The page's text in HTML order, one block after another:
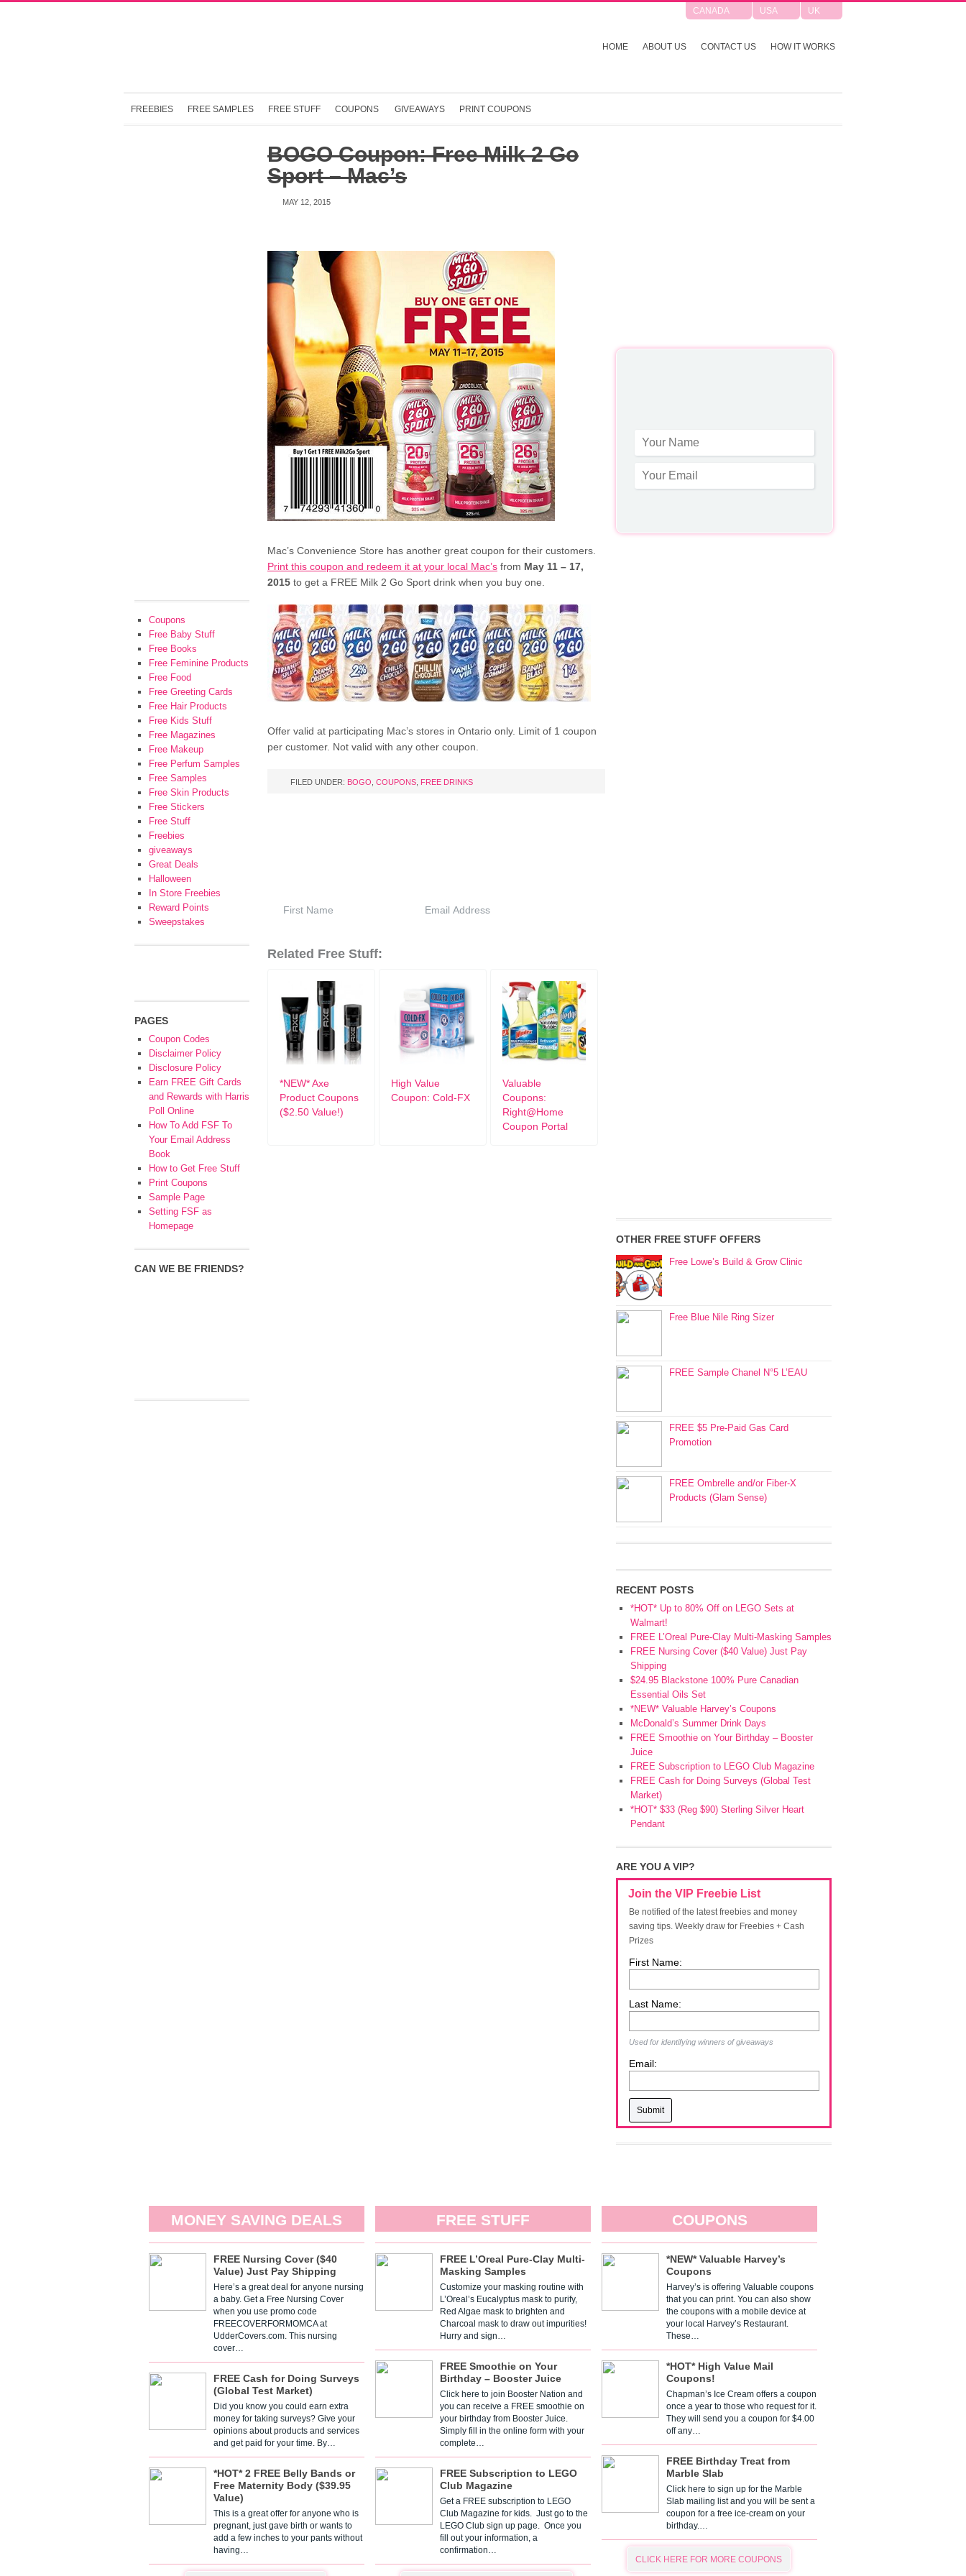
CANADA USA UK
HOME ABOUT US CONTACT US HOW IT WORKS
FREEBIES FREE SAMPLES FREE STUFF COUPONS GIVEAWAYS PRINT COUPONS
BOGO Coupon: Free Milk 2 Go
Sport – Mac’s
MAY 12, 2015
Mac’s Convenience Store has another great coupon for their customers.
Print this coupon and redeem it at your local Mac’s from May 11 – 17,
2015 to get a FREE Milk 2 Go Sport drink when you buy one.
Offer valid at participating Mac’s stores in Ontario only. Limit of 1 coupon
per customer. Not valid with any other coupon.
FILED UNDER: BOGO COUPONS FREE DRINKS
Related Free Stuff:
*NEW* Axe
Product Coupons
($2.50 Value!)
High Value
Coupon: Cold-FX
Valuable
Coupons:
Right@Home
Coupon Portal
OTHER FREE STUFF OFFERS
Free Lowe’s Build & Grow Clinic
Free Blue Nile Ring Sizer
FREE Sample Chanel N°5 L’EAU
FREE $5 Pre-Paid Gas Card
Promotion
FREE Ombrelle and/or Fiber-X
Products (Glam Sense)
RECENT POSTS
*HOT* Up to 80% Off on LEGO Sets at
Walmart!
FREE L’Oreal Pure-Clay Multi-Masking Samples
FREE Nursing Cover ($40 Value) Just Pay
Shipping
$24.95 Blackstone 100% Pure Canadian
Essential Oils Set
*NEW* Valuable Harvey’s Coupons
McDonald’s Summer Drink Days
FREE Smoothie on Your Birthday – Booster
Juice
FREE Subscription to LEGO Club Magazine
FREE Cash for Doing Surveys (Global Test
Market)
*HOT* $33 (Reg $90) Sterling Silver Heart
Pendant
ARE YOU A VIP?
Join the VIP Freebie List
Be notified of the latest freebies and money
saving tips. Weekly draw for Freebies + Cash
Prizes
First Name:
Last Name:
Used for identifying winners of giveaways
Email:
Coupons
Free Baby Stuff
Free Books
Free Feminine Products
Free Food
Free Greeting Cards
Free Hair Products
Free Kids Stuff
Free Magazines
Free Makeup
Free Perfum Samples
Free Samples
Free Skin Products
Free Stickers
Free Stuff
Freebies
giveaways
Great Deals
Halloween
In Store Freebies
Reward Points
Sweepstakes
PAGES
Coupon Codes
Disclaimer Policy
Disclosure Policy
Earn FREE Gift Cards
and Rewards with Harris
Poll Online
How To Add FSF To
Your Email Address
Book
How to Get Free Stuff
Print Coupons
Sample Page
Setting FSF as
Homepage
CAN WE BE FRIENDS?
MONEY SAVING DEALS
FREE Nursing Cover ($40
Value) Just Pay Shipping
Here’s a great deal for anyone nursing
a baby. Get a Free Nursing Cover
when you use promo code
FREECOVERFORMOMCA at
UdderCovers.com. This nursing
cover…
FREE Cash for Doing Surveys
(Global Test Market)
Did you know you could earn extra
money for taking surveys? Give your
opinions about products and services
and get paid for your time. By…
*HOT* 2 FREE Belly Bands or
Free Maternity Body ($39.95
Value)
This is a great offer for anyone who is
pregnant, just gave birth or wants to
add a few inches to your pants without
having…
FREE STUFF
FREE L’Oreal Pure-Clay Multi-
Masking Samples
Customize your masking routine with
L’Oreal’s Eucalyptus mask to purify,
Red Algae mask to brighten and
Charcoal mask to draw out impurities!
Hurry and sign…
FREE Smoothie on Your
Birthday – Booster Juice
Click here to join Booster Nation and
you can receive a FREE smoothie on
your birthday from Booster Juice.
Simply fill in the online form with your
complete…
FREE Subscription to LEGO
Club Magazine
Get a FREE subscription to LEGO
Club Magazine for kids. Just go to the
LEGO Club sign up page. Once you
fill out your information, a
confirmation…
COUPONS
*NEW* Valuable Harvey’s
Coupons
Harvey’s is offering Valuable coupons
that you can print. You can also show
the coupons with a mobile device at
your local Harvey’s Restaurant.
These…
*HOT* High Value Mail
Coupons!
Chapman’s Ice Cream offers a coupon
once a year to those who request for it.
They will send you a coupon for $4.00
off any…
FREE Birthday Treat from
Marble Slab
Click here to sign up for the Marble
Slab mailing list and you will be sent a
coupon for a free ice-cream on your
birthday.…
CLICK HERE FOR MORE COUPONS